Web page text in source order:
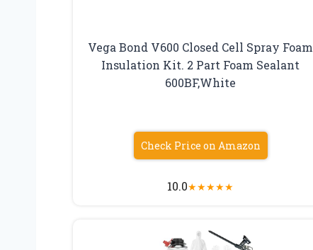
Vega Bond V600 Closed Cell Spray Foam
Insulation Kit. 2 Part Foam Sealant
600BF,White
Check Price on Amazon
10.0★★★★★